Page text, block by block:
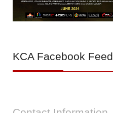
KCA Facebook Feed